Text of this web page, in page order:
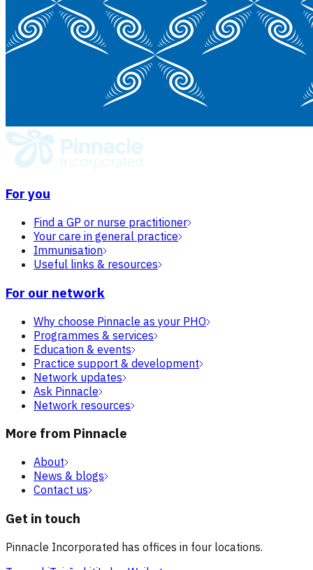
For you
Find a GP or nurse practitioner
Your care in general practice
Immunisation
Useful links & resources
For our network
Why choose Pinnacle as your PHO
Programmes & services
Education & events
Practice support & development
Network updates
Ask Pinnacle
Network resources
More from Pinnacle
About
News & blogs
Contact us
Get in touch
Pinnacle Incorporated has offices in four locations.